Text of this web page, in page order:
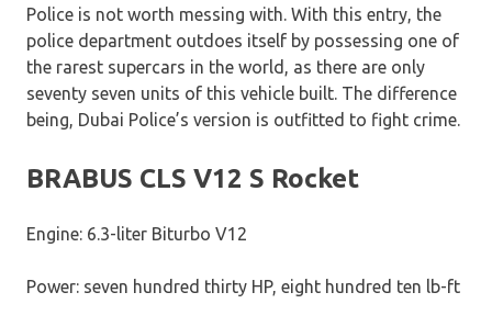
Police is not worth messing with. With this entry, the
police department outdoes itself by possessing one of
the rarest supercars in the world, as there are only
seventy seven units of this vehicle built. The difference
being, Dubai Police’s version is outfitted to fight crime.
BRABUS CLS V12 S Rocket
Engine: 6.3-liter Biturbo V12
Power: seven hundred thirty HP, eight hundred ten lb-ft